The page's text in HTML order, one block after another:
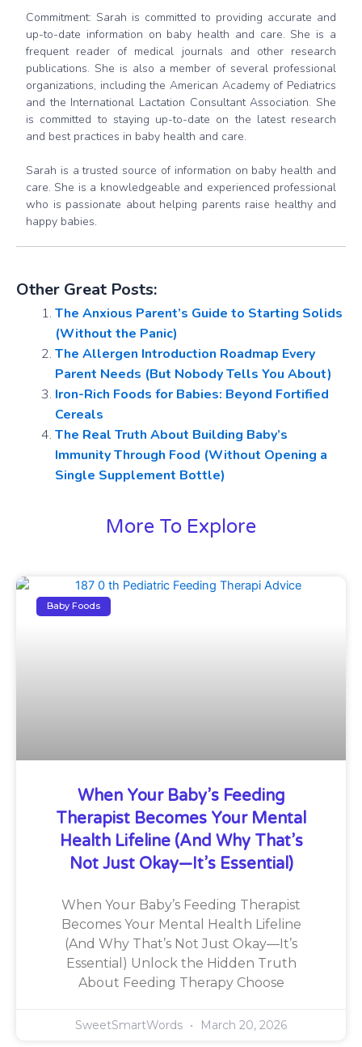
Commitment: Sarah is committed to providing accurate and
up-to-date information on baby health and care. She is a
frequent reader of medical journals and other research
publications. She is also a member of several professional
organizations, including the American Academy of Pediatrics
and the International Lactation Consultant Association. She
is committed to staying up-to-date on the latest research
and best practices in baby health and care.
Sarah is a trusted source of information on baby health and
care. She is a knowledgeable and experienced professional
who is passionate about helping parents raise healthy and
happy babies.
Other Great Posts:
The Anxious Parent’s Guide to Starting Solids
(Without the Panic)
The Allergen Introduction Roadmap Every
Parent Needs (But Nobody Tells You About)
Iron-Rich Foods for Babies: Beyond Fortified
Cereals
The Real Truth About Building Baby’s
Immunity Through Food (Without Opening a
Single Supplement Bottle)
More To Explore
Baby Foods
When Your Baby’s Feeding
Therapist Becomes Your Mental
Health Lifeline (And Why That’s
Not Just Okay—It’s Essential)
When Your Baby’s Feeding Therapist
Becomes Your Mental Health Lifeline
(And Why That’s Not Just Okay—It’s
Essential) Unlock the Hidden Truth
About Feeding Therapy Choose
SweetSmartWords March 20, 2026